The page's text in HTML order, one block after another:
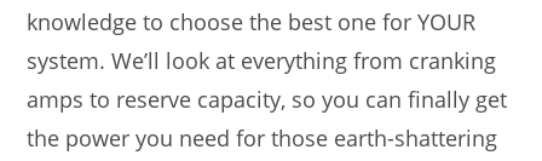
knowledge to choose the best one for YOUR
system. We’ll look at everything from cranking
amps to reserve capacity, so you can finally get
the power you need for those earth-shattering